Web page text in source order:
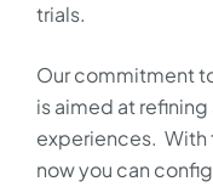
trials.
Our commitment
is aimed at
experiences. With
now you can